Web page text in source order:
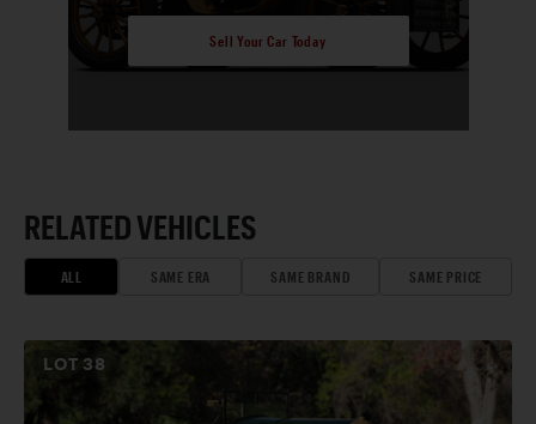
Sell Your Car Today
RELATED VEHICLES
ALL SAME ERA SAME BRAND SAME PRICE
LOT 38